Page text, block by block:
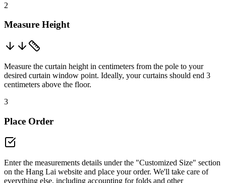
2
Measure Height
Measure the curtain height in centimeters from the pole to your
desired curtain window point. Ideally, your curtains should end 3
centimeters above the floor.
3
Place Order
Enter the measurements details under the "Customized Size" section
on the Hang Lai website and place your order. We'll take care of
everything else, including accounting for folds and other